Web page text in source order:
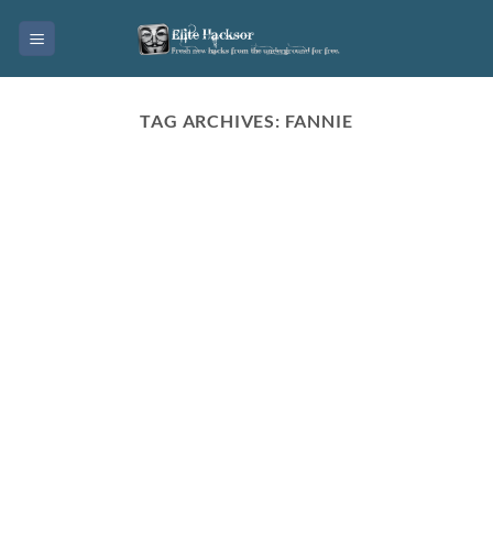
TAG ARCHIVES: FANNIE